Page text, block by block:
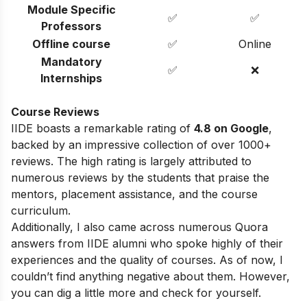
Module Specific
Professors
✅
✅
Offline course
✅
Online
Mandatory
Internships
✅ ❌
Course Reviews
IIDE boasts a remarkable rating of 4.8 on Google,
backed by an impressive collection of over 1000+
reviews. The high rating is largely attributed to
numerous reviews by the students that praise the
mentors, placement assistance, and the course
curriculum.
Additionally, I also came across numerous Quora
answers from IIDE alumni who spoke highly of their
experiences and the quality of courses. As of now, I
couldn’t find anything negative about them. However,
you can dig a little more and check for yourself.